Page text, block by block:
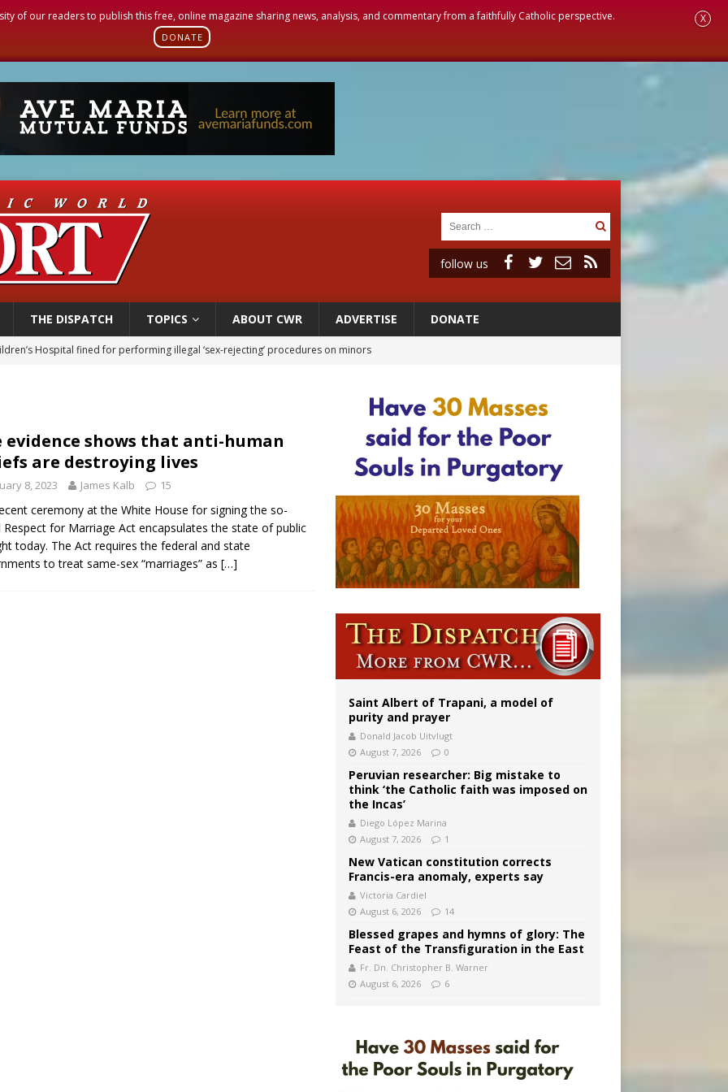
of our readers to publish this free, online magazine sharing news, analysis, and commentary from a faithfully Catholic perspective.
DONATE
X
follow us
THE DISPATCH TOPICS ABOUT CWR ADVERTISE DONATE
Hospital fined for performing illegal ‘sex-rejecting’ procedures on minors
90th anniversary of Spanish ‘execution’ of Sacred Heart of Jesus statue
legal group criticizes Trump’s birthright-citizenship order as bishops plan to monitor
evidence shows that anti-human
are destroying lives
8, 2023 James Kalb 15
ceremony at the White House for signing the so-
Respect for Marriage Act encapsulates the state of public
today. The Act requires the federal and state
to treat same-sex “marriages” as […]
Saint Albert of Trapani, a model of
purity and prayer
Donald Jacob Uitvlugt
August 7, 2026
0
Peruvian researcher: Big mistake to
think ‘the Catholic faith was imposed on
the Incas’
Diego López Marina
August 7, 2026
1
New Vatican constitution corrects
Francis-era anomaly, experts say
Victoria Cardiel
August 6, 2026
14
Blessed grapes and hymns of glory: The
Feast of the Transfiguration in the East
Fr. Dn. Christopher B. Warner
August 6, 2026
6